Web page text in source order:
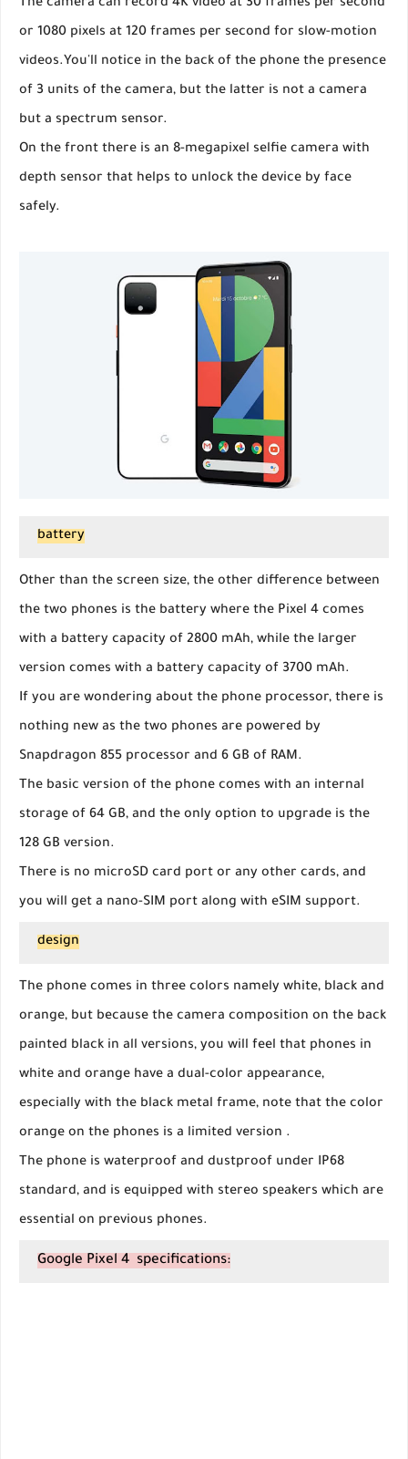
The camera can record 4K video at 30 frames per second
or 1080 pixels at 120 frames per second for slow-motion
videos.You'll notice in the back of the phone the presence
of 3 units of the camera, but the latter is not a camera
but a spectrum sensor.
On the front there is an 8-megapixel selfie camera with
depth sensor that helps to unlock the device by face
safely.
battery
Other than the screen size, the other difference between
the two phones is the battery where the Pixel 4 comes
with a battery capacity of 2800 mAh, while the larger
version comes with a battery capacity of 3700 mAh.
If you are wondering about the phone processor, there is
nothing new as the two phones are powered by
Snapdragon 855 processor and 6 GB of RAM.
The basic version of the phone comes with an internal
storage of 64 GB, and the only option to upgrade is the
128 GB version.
There is no microSD card port or any other cards, and
you will get a nano-SIM port along with eSIM support.
design
The phone comes in three colors namely white, black and
orange, but because the camera composition on the back
painted black in all versions, you will feel that phones in
white and orange have a dual-color appearance,
especially with the black metal frame, note that the color
orange on the phones is a limited version .
The phone is waterproof and dustproof under IP68
standard, and is equipped with stereo speakers which are
essential on previous phones.
Google Pixel 4 specifications: